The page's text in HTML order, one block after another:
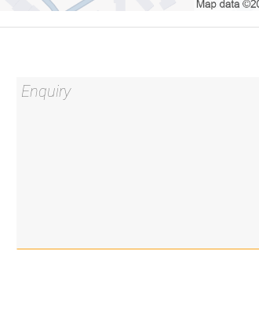
oven and cooktop
the second residence
for a desk
and dishwasher
access to the rear